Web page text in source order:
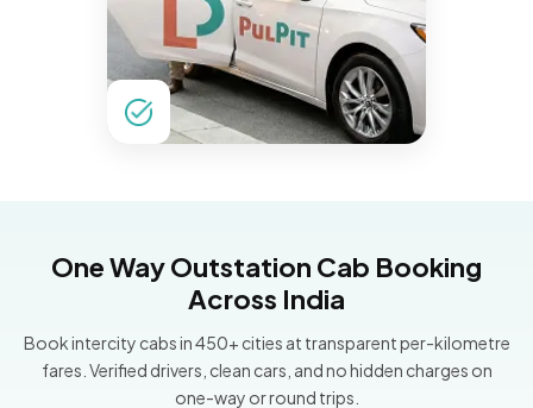
One Way Outstation Cab Booking
Across India
Book intercity cabs in 450+ cities at transparent per-kilometre
fares. Verified drivers, clean cars, and no hidden charges on
one-way or round trips.